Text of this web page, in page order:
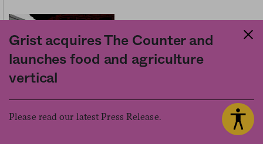
The dining shed—soon to be
banned in NYC—awakened a sense
Grist acquires The Counter and
launches food and agriculture
vertical
Please read our latest Press Release.